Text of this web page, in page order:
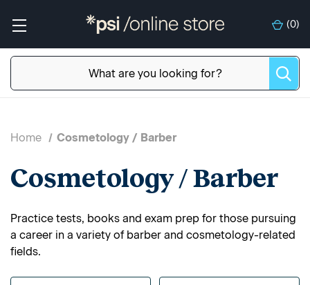
(0)
Home Cosmetology / Barber
Cosmetology / Barber
Practice tests, books and exam prep for those pursuing
a career in a variety of barber and cosmetology-related
fields.